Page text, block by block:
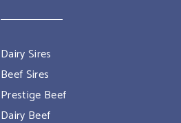
Dairy Sires
Beef Sires
Prestige Beef
Dairy Beef